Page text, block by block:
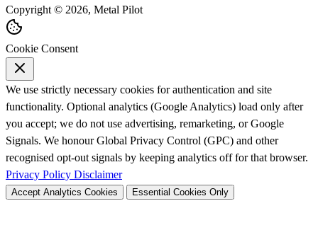
Copyright © 2026, Metal Pilot
Cookie Consent
We use strictly necessary cookies for authentication and site
functionality. Optional analytics (Google Analytics) load only after
you accept; we do not use advertising, remarketing, or Google
Signals. We honour Global Privacy Control (GPC) and other
recognised opt-out signals by keeping analytics off for that browser.
Privacy Policy Disclaimer
Accept Analytics Cookies Essential Cookies Only